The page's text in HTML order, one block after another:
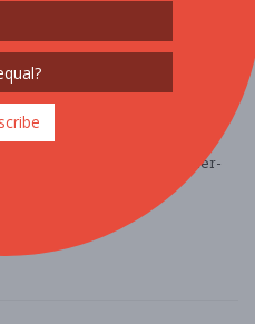
IL USA
$50 - $100
HERE:
2026-chicago-summer-
19749 ....